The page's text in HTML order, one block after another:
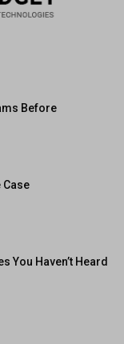
Before
Case
You Haven’t Heard